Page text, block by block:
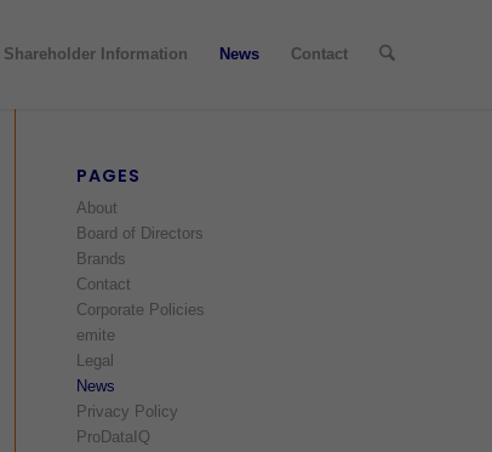
Shareholder Information News Contact
PAGES
About
Board of Directors
Brands
Contact
Corporate Policies
emite
Legal
News
Privacy Policy
ProDataIQ